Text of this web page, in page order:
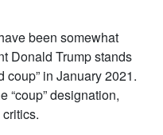
been somewhat
Donald Trump stands
coup” in January 2021.
“coup” designation,